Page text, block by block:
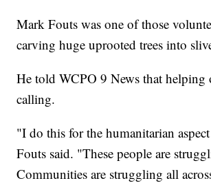
Mark Fouts was one of those
carving huge uprooted trees into
He told WCPO 9 News that helping
calling.
"I do this for the humanitarian
Fouts said. "These people are
Communities are struggling all